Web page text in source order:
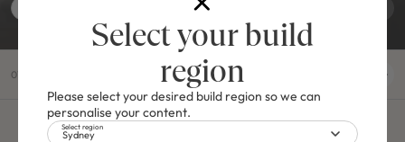
View Offer
01
Select your build
region
Please select your desired build region so we can
personalise your content.
Select region
Sydney